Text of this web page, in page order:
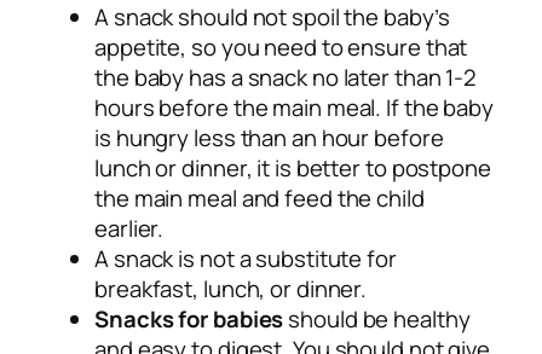
A snack should not spoil the baby’s
appetite, so you need to ensure that
the baby has a snack no later than 1-2
hours before the main meal. If the baby
is hungry less than an hour before
lunch or dinner, it is better to postpone
the main meal and feed the child
earlier.
A snack is not a substitute for
breakfast, lunch, or dinner.
Snacks for babiesshould be healthy